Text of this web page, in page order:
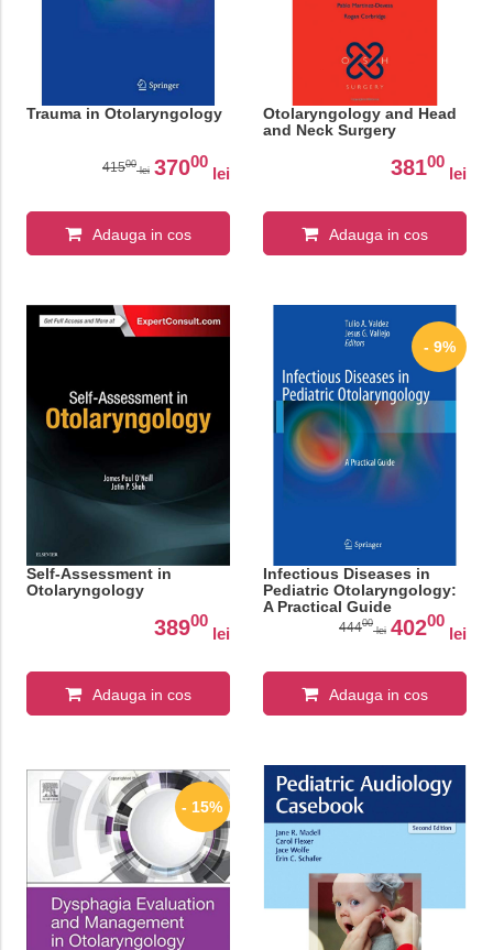
Trauma in Otolaryngology
41500
lei 37000
lei
Adauga in cos
Otolaryngology and Head
and Neck Surgery
38100
lei
Adauga in cos
Self-Assessment in
Otolaryngology
38900
lei
Adauga in cos
- 9%
Infectious Diseases in
Pediatric Otolaryngology:
A Practical Guide
44400
lei 40200
lei
Adauga in cos
- 15%